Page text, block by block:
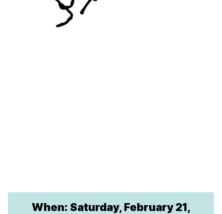
When: Saturday, February 21,